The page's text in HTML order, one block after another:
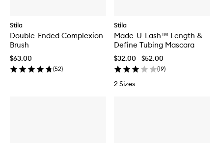
Stila
Double-Ended Complexion
Brush
$63.00
(52)
Stila
Made-U-Lash™ Length &
Define Tubing Mascara
$32.00 - $52.00
(19)
2 Sizes